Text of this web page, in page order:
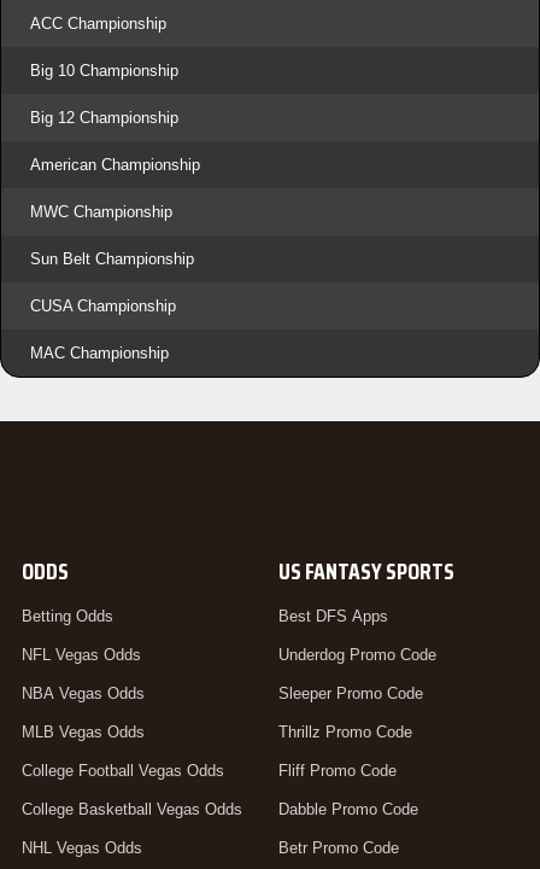
ACC Championship
Big 10 Championship
Big 12 Championship
American Championship
MWC Championship
Sun Belt Championship
CUSA Championship
MAC Championship
ODDS
Betting Odds
NFL Vegas Odds
NBA Vegas Odds
MLB Vegas Odds
College Football Vegas Odds
College Basketball Vegas Odds
NHL Vegas Odds
US FANTASY SPORTS
Best DFS Apps
Underdog Promo Code
Sleeper Promo Code
Thrillz Promo Code
Fliff Promo Code
Dabble Promo Code
Betr Promo Code